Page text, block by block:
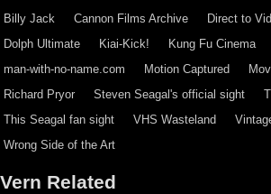
Billy Jack Cannon Films Archive
Direct to
Dolph Ultimate
Kiai-Kick!
Kung Fu Cinema
man-with-no-name.com
Motion Captured
Richard Pryor
Steven Seagal's official sight
This Seagal fan sight
VHS Wasteland
Wrong Side of the Art
Vern Related